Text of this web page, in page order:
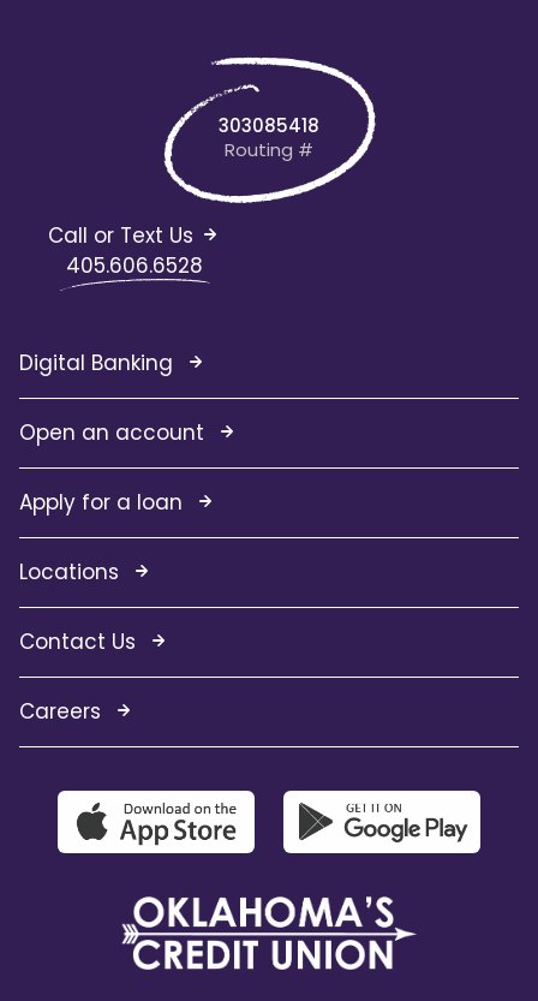
303085418
Routing #
Call or Text Us
405.606.6528
Digital Banking
Open an account
Apply for a loan
Locations
Contact Us
Careers